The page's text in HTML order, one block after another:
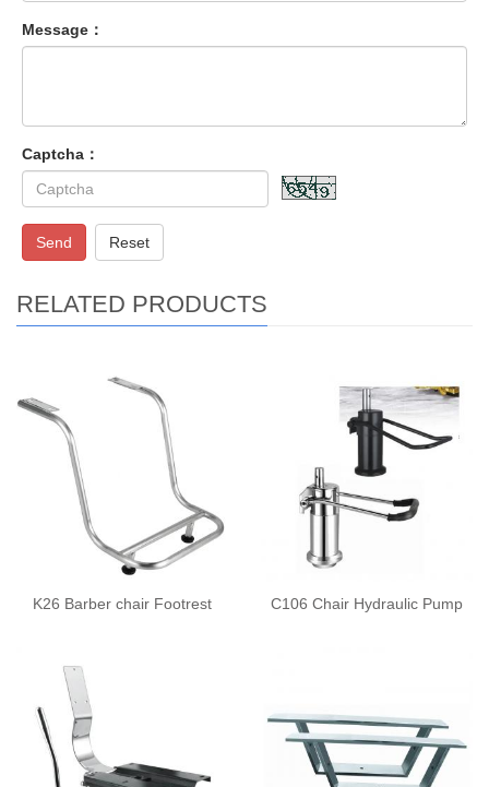
Message：
Captcha：
Send Reset
RELATED PRODUCTS
K26 Barber chair Footrest C106 Chair Hydraulic Pump